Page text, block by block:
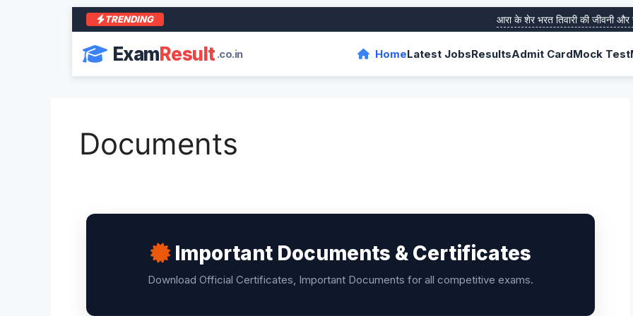
TRENDING आरा के शेर भरत तिवारी की जीवनी और
ExamResult.co.in HomeLatest JobsResultsAdmit CardMock Test
Documents
Important Documents & Certificates
Download Official Certificates, Important Documents for all competitive exams.